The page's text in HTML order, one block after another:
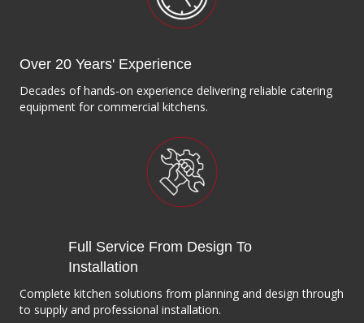
Over 20 Years' Experience
Decades of hands-on experience delivering reliable catering
equipment for commercial kitchens.
Full Service From Design To
Installation
Complete kitchen solutions from planning and design through
to supply and professional installation.